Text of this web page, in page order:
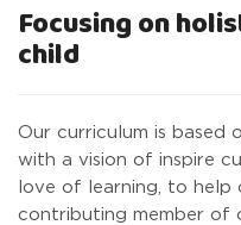
Focusing on
child
Our curriculum is based
with a vision of inspire
love of learning, to help
contributing member of